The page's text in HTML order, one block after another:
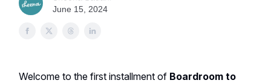
June 15, 2024
Welcome to the first installment of Boardroom to